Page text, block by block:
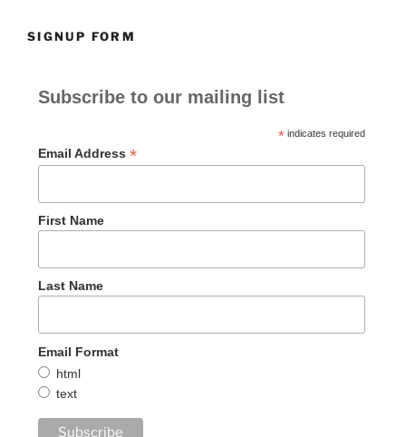
SIGNUP FORM
Subscribe to our mailing list
*indicates required
Email Address *
First Name
Last Name
Email Format
html
text